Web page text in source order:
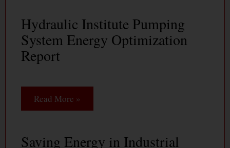
Hydraulic Institute Pumping
System Energy Optimization
Report
Read More »
Saving Energy in Industrial